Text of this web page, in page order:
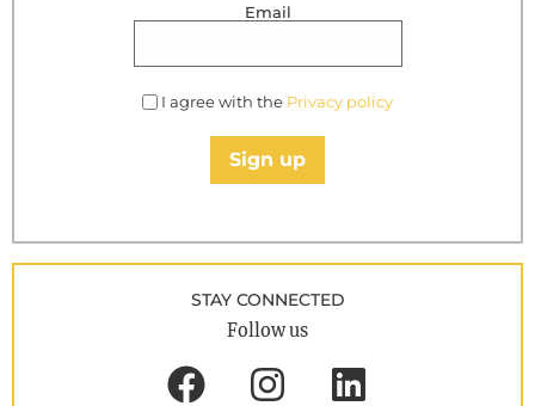
Email
I agree with the Privacy policy
Sign up
STAY CONNECTED
Follow us